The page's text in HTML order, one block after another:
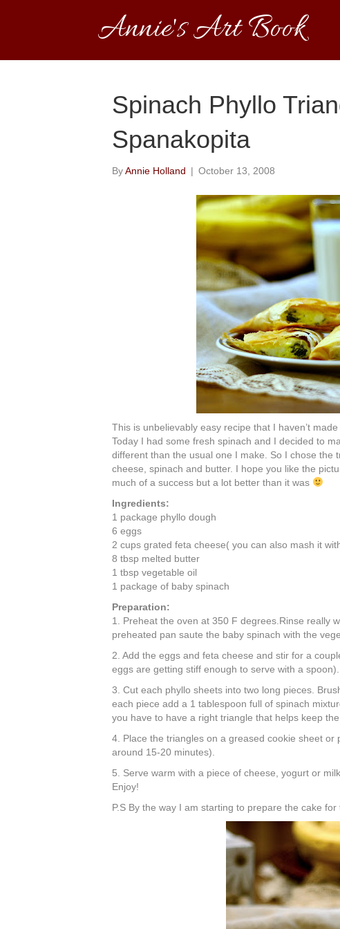
Annie's Art Book
Spinach Phyllo
Spanakopita
ByAnnie Holland | October 13, 2008
This is unbelievably easy recipe that I haven’t
Today I had some fresh spinach and I decided to
different than the usual one I make. So I chose
cheese, spinach and butter. I hope you like the
much of a success but a lot better than it was
Ingredients:
1 package phyllo dough
6 eggs
2 cups grated feta cheese( you can also mash it
8 tbsp melted butter
1 tbsp vegetable oil
1 package of baby spinach
Preparation:
1. Preheat the oven at 350 F degrees.Rinse really
preheated pan saute the baby spinach with the
2. Add the eggs and feta cheese and stir for a
eggs are getting stiff enough to serve with a spoon).
3. Cut each phyllo sheets into two long pieces.
each piece add a 1 tablespoon full of spinach
you have to have a right triangle that helps keep
4. Place the triangles on a greased cookie sheet
around 15-20 minutes).
5. Serve warm with a piece of cheese, yogurt or milk.
Enjoy!
P.S By the way I am starting to prepare the cake